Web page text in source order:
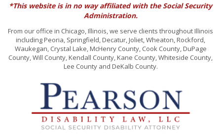
*This website is in no way affiliated with the Social Security
Administration.
From our office in Chicago, Illinois, we serve clients throughout Illinois
including Peoria, Springfield, Decatur, Joliet, Wheaton, Rockford,
Waukegan, Crystal Lake, McHenry County, Cook County, DuPage
County, Will County, Kendall County, Kane County, Whiteside County,
Lee County and DeKalb County.